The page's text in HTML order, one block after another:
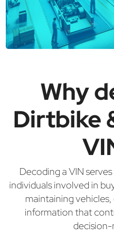
Why
Dirtbike
Decoding a VIN
individuals involved in
maintaining
information that